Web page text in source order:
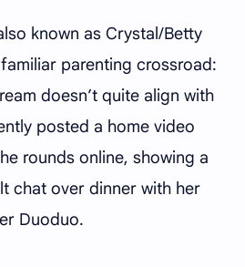
known as Crystal/Betty
parenting crossroad:
doesn’t quite align with
posted a home video
rounds online, showing a
chat over dinner with her
Duoduo.